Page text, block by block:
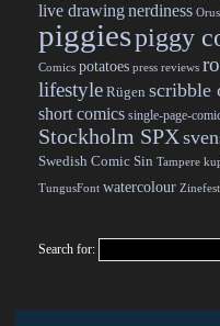
live drawingnerdiness
piggiespiggy
Comics potatoes press reviews
lifestyle Rügen scribble
short comics single-page-
Stockholm SPX
Swedish Comic Sin Tampere
TungusFont watercolour
Search for: